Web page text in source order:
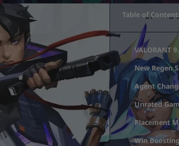
Table of
VALORANT
New Regen
Agent
Unrated
Placement
Win Boosting